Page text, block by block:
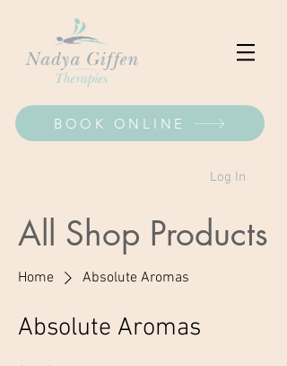
BOOK ONLINE
Log In
All Shop Products
Home Absolute Aromas
Absolute Aromas